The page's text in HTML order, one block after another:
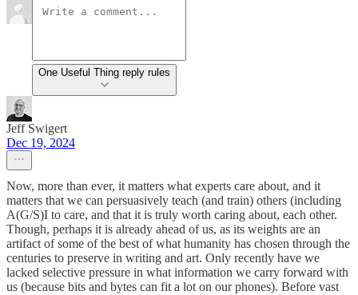
One Useful Thing reply rules
Jeff Swigert
Dec 19, 2024
Now, more than ever, it matters what experts care about, and it
matters that we can persuasively teach (and train) others (including
A(G/S)I to care, and that it is truly worth caring about, each other.
Though, perhaps it is already ahead of us, as its weights are an
artifact of some of the best of what humanity has chosen through the
centuries to preserve in writing and art. Only recently have we
lacked selective pressure in what information we carry forward with
us (because bits and bytes can fit a lot on our phones). Before vast